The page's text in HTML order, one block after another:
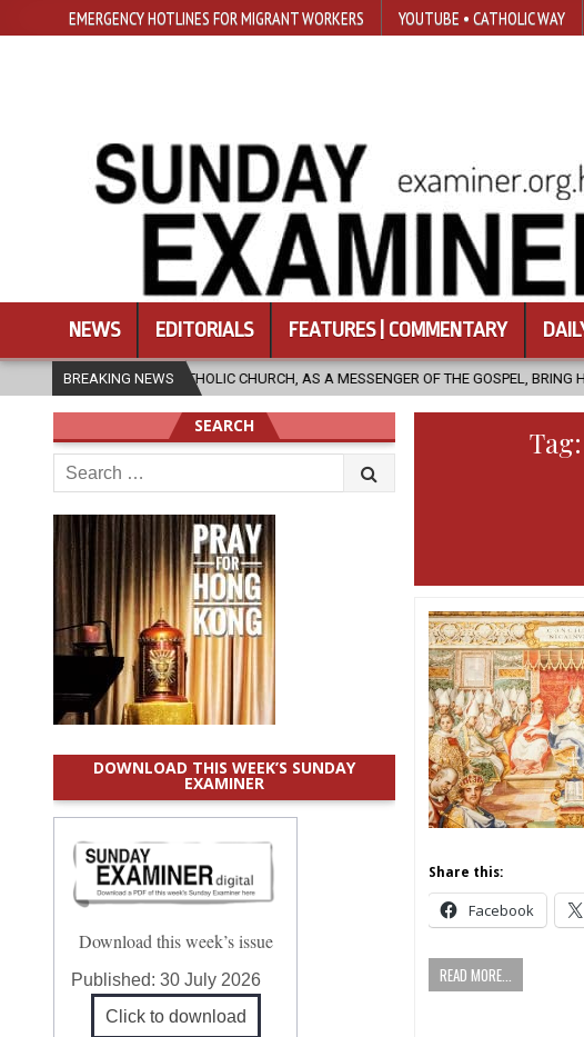
EMERGENCY HOTLINES FOR MIGRANT WORKERS YOUTUBE • CATHOLIC WAY
NEWS EDITORIALS FEATURES | COMMENTARY
BREAKING NEWS
CATHOLIC CHURCH, AS A MESSENGER OF THE GOSPEL, BRING HOPE TO PEOPLE?
Tag:
Share this:
Facebook
READ MORE...
SEARCH
Search
for:
DOWNLOAD THIS WEEK’S SUNDAY
EXAMINER
Download this week’s issue
Published:30 July 2026
Click to download